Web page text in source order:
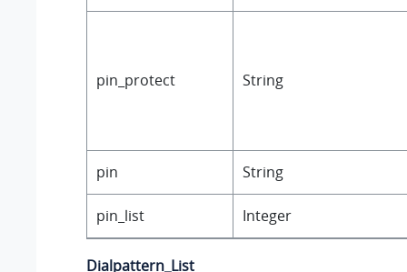
pin_protect String
pin String
pin_list Integer
Dialpattern_List